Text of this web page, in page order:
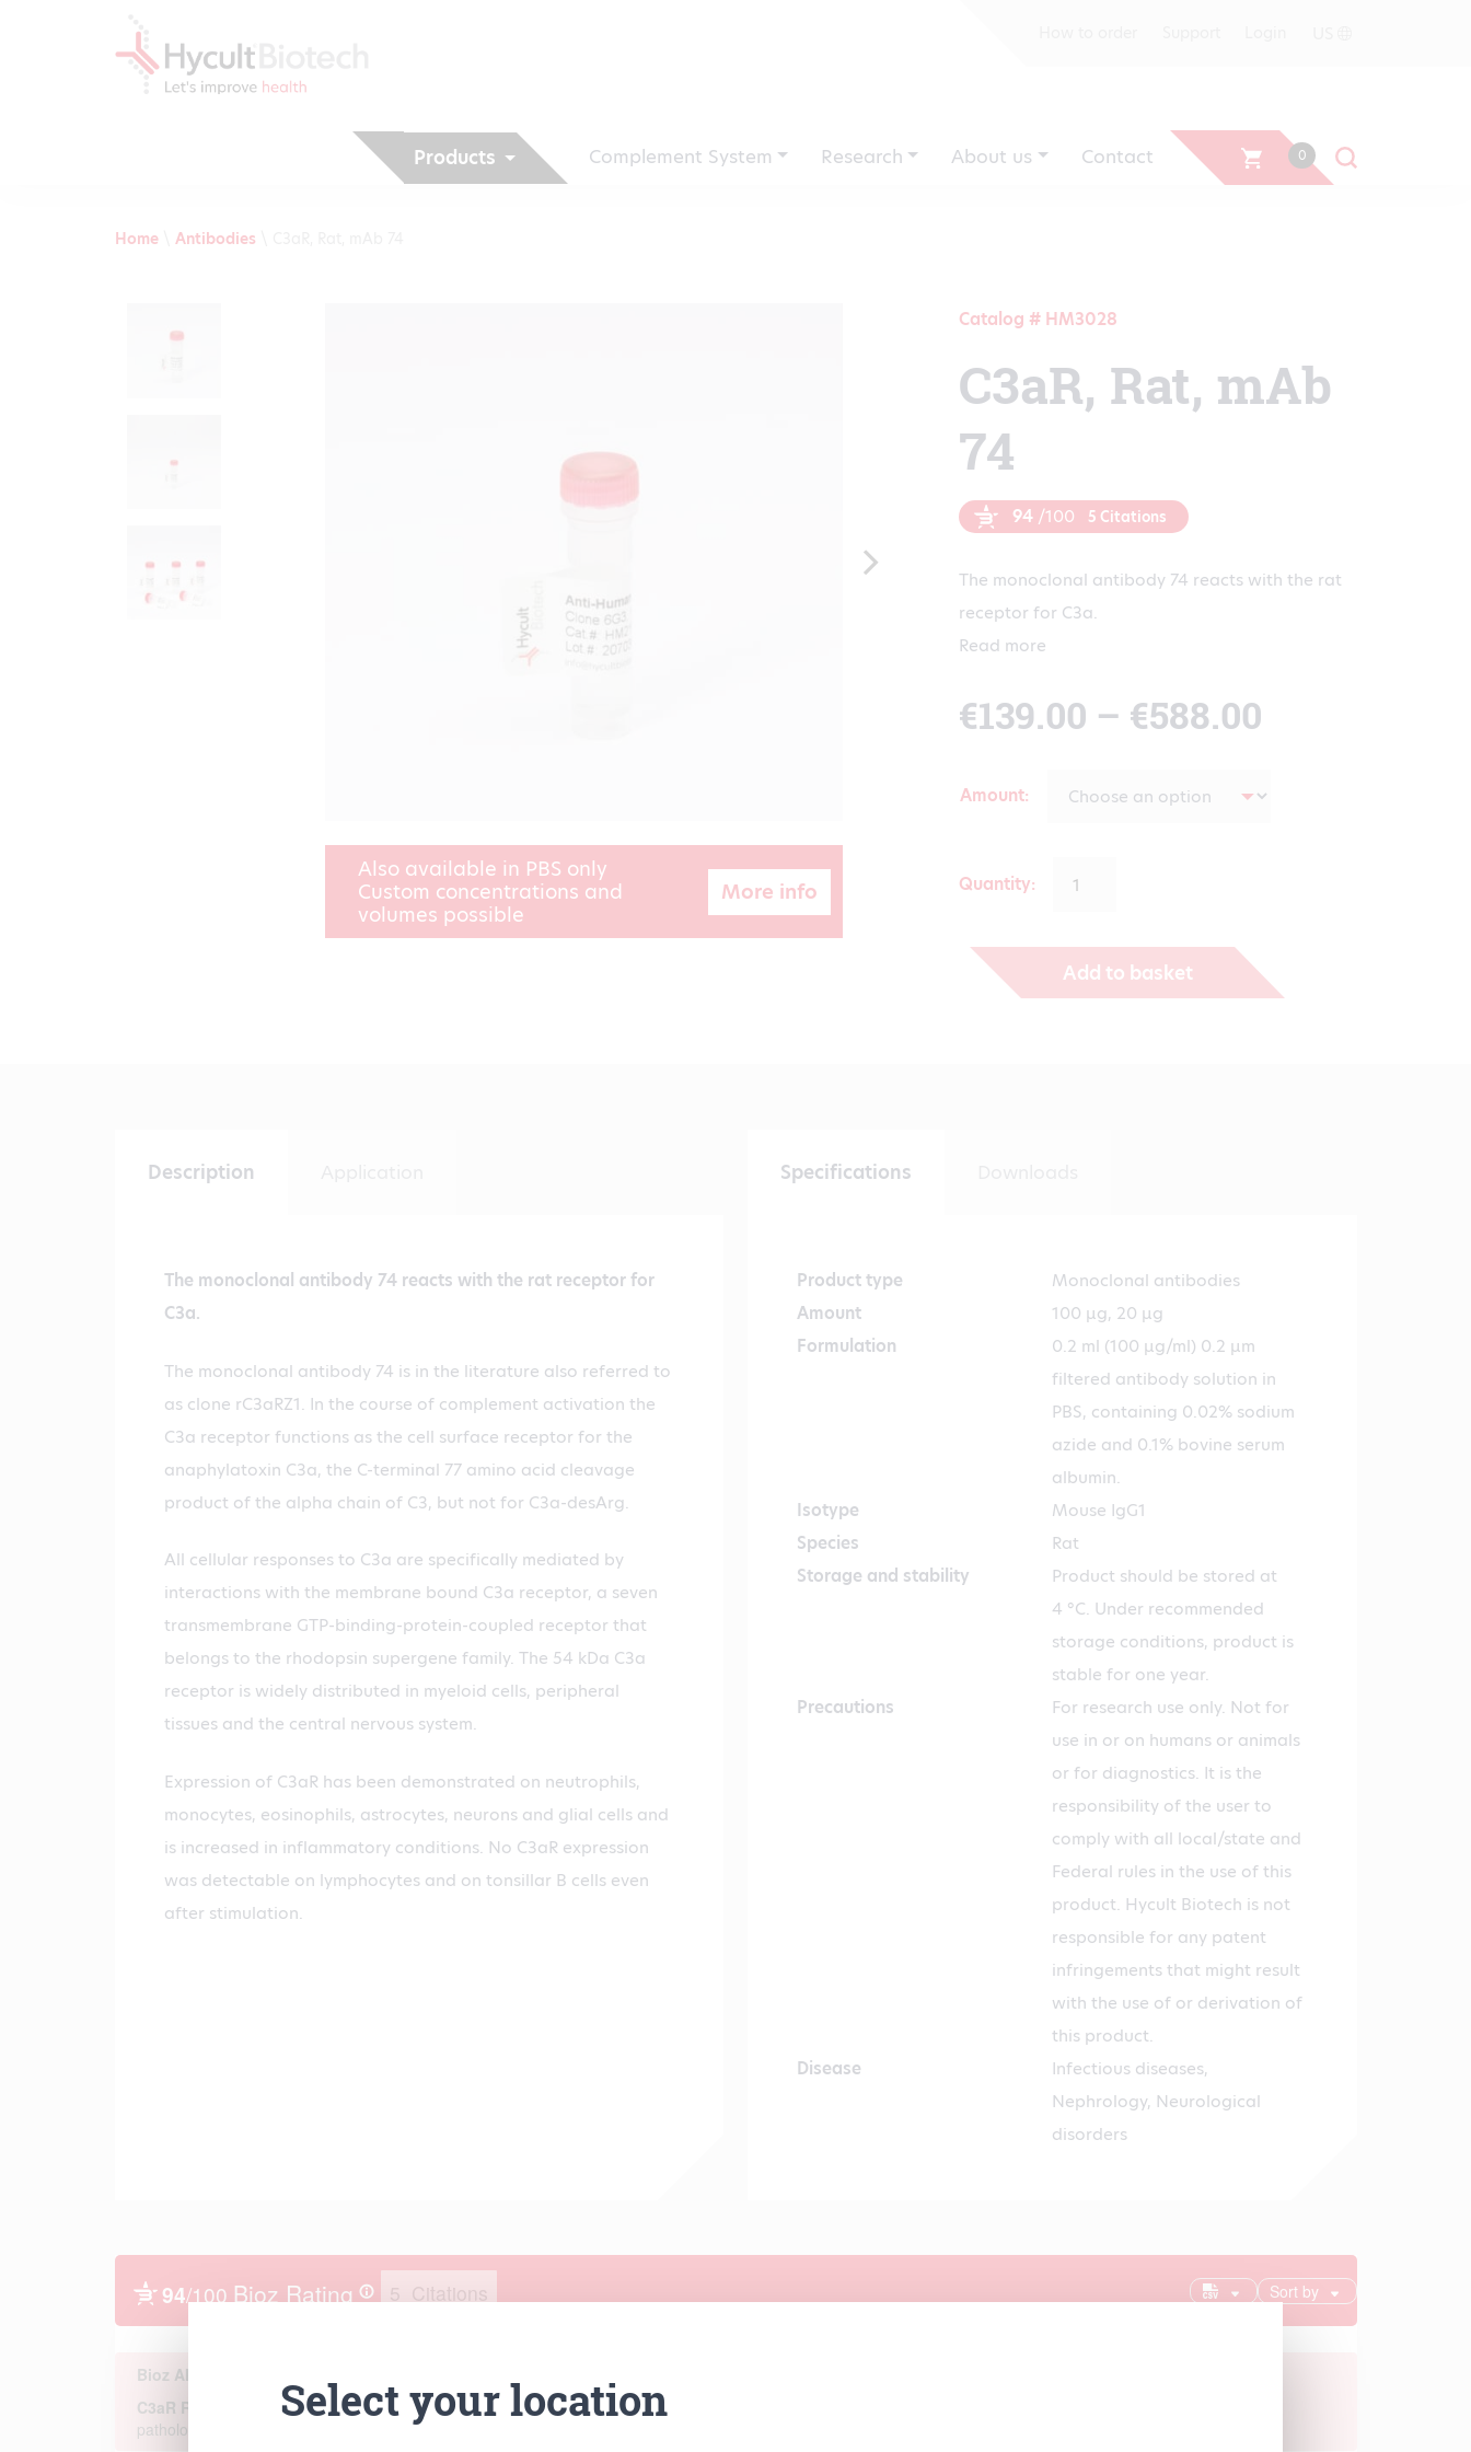
Products Complement System Research About us Contact 0
Home\ Antibodies
Also available in PBS only
Custom concentrations and
volumes possible
More info
Catalog # HM3028
C3aR, Rat, mAb
74
94 /100 5 Citations
The monoclonal antibody 74 reacts with the rat
receptor for C3a.
Read more
€139.00 – €588.00
range:
€588.00
Amount
Quantity:
Add to basket
Description
The monoclonal antibody 74 reacts with the rat receptor for
C3a.
The monoclonal antibody 74 is in the literature also referred to
as clone rC3aRZ1. In the course of complement activation the
C3a receptor functions as the cell surface receptor for the
anaphylatoxin C3a, the C-terminal 77 amino acid cleavage
product of the alpha chain of C3, but not for C3a-desArg.
All cellular responses to C3a are specifically mediated by
interactions with the membrane bound C3a receptor, a seven
transmembrane GTP-binding-protein-coupled receptor that
belongs to the rhodopsin supergene family. The 54 kDa C3a
receptor is widely distributed in myeloid cells, peripheral
tissues and the central nervous system.
Expression of C3aR has been demonstrated on neutrophils,
monocytes, eosinophils, astrocytes, neurons and glial cells and
is increased in inflammatory conditions. No C3aR expression
was detectable on lymphocytes and on tonsillar B cells even
after stimulation.
Specifications
Product type
Monoclonal antibodies
Amount
100 µg, 20 µg
Formulation
0.2 ml (100 µg/ml) 0.2 µm
filtered antibody solution in
PBS, containing 0.02% sodium
azide and 0.1% bovine serum
albumin.
Isotype
Mouse IgG1
Species
Rat
Storage and stability
Product should be stored at
4 °C. Under recommended
storage conditions, product is
stable for one year.
Precautions
For research use only. Not for
use in or on humans or animals
or for diagnostics. It is the
responsibility of the user to
comply with all local/state and
Federal rules in the use of this
product. Hycult Biotech is not
responsible for any patent
infringements that might result
with the use of or derivation of
this product.
Disease
Infectious diseases,
Nephrology, Neurological
disorders
Select your location